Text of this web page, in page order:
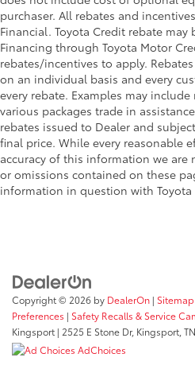
purchaser. All rebates and
Financial. Toyota Credit rebate
Financing through Toyota Motor
rebates/incentives to apply.
on an individual basis and every
every rebate. Examples may
various packages trade in
rebates issued to Dealer and
final price. While every reasonable
accuracy of this information we are
or omissions contained on these
information in question with
Copyright © 2026 by DealerOn | Sitemap
Preferences | Safety Recalls & Service
Kingsport | 2525 E Stone Dr, Kingsport, TN
AdChoices